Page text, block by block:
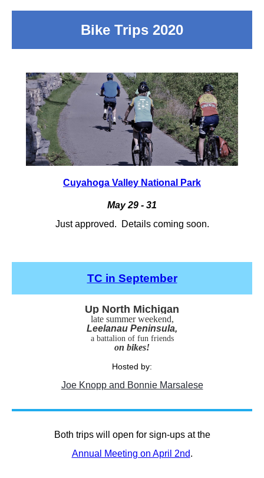
Bike Trips 2020
Cuyahoga Valley National Park
May 29 - 31
Just approved. Details coming soon.
TC in September
Up North Michigan
late summer weekend,
Leelanau Peninsula,
a battalion of fun friends
on bikes!
Hosted by:
Joe Knopp and Bonnie Marsalese
Both trips will open for sign-ups at the
Annual Meeting on April 2nd.